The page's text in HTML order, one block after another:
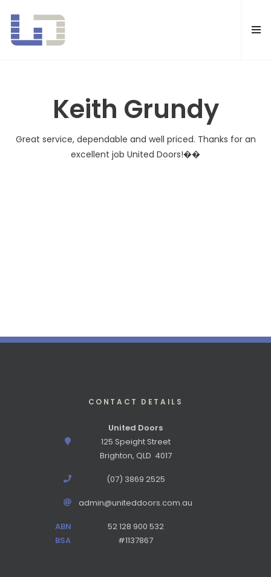
United Doors Pty Ltd Brisbane
Keith Grundy
Great service, dependable and well priced. Thanks for an
excellent job United Doors!��
CONTACT DETAILS
United Doors
125 Speight Street
Brighton, QLD 4017
(07) 3869 2525
admin@uniteddoors.com.au
ABN
52 128 900 532
BSA
#1137867